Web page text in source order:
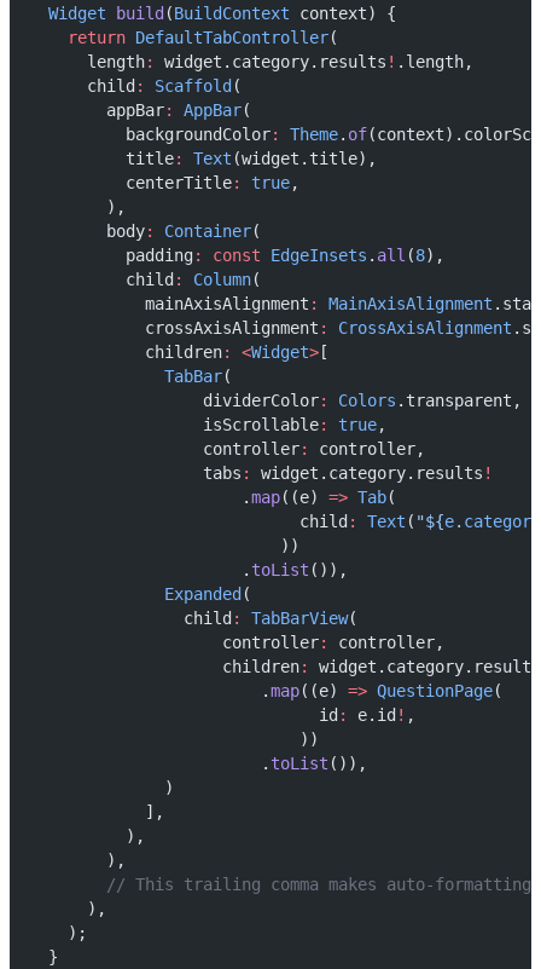
Widget
build (BuildContext context) {
return DefaultTabController(
      length
: widget.category.results ! .length,
      child
: Scaffold (
        appBar
: AppBar(
          backgroundColor
: Theme. of
          title
: Text (widget.title),
          centerTitle
: true,
        ),
        body
: Container(
          padding
: const EdgeInsets . all (8),
          child
: Column(
            mainAxisAlignment
: MainAxisAlignment
            crossAxisAlignment
: CrossAxisAlignment
            children
: <Widget> [
TabBar(
                  dividerColor
: Colors .transparent,
                  isScrollable
: true,
                  controller
:
controller,
                  tabs
: widget.category.results !
                      .
map((e) => Tab(
                            child
: Text ( "${e. category
                          ))
                      .
toList ()),
Expanded (
                child
: TabBarView(
                    controller
:
controller,
                    children
:
widget.category.results
                        .
map((e) => QuestionPage(
                              id
: e.id ! ,
                            ))
                        .
toList ()),
              )
            ],
          ),
        ),
// This trailing comma makes auto-
      ),
    );
  }